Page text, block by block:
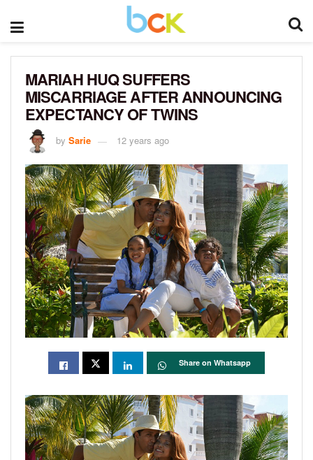
MARIAH HUQ SUFFERS
MISCARRIAGE AFTER ANNOUNCING
EXPECTANCY OF TWINS
by Sarie 12 years ago
Share on Whatsapp